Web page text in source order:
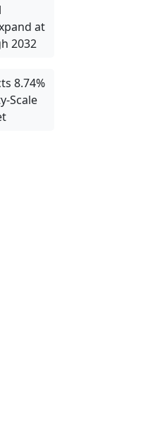
at
2032
8.74%
Scale